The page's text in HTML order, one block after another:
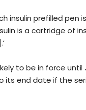
insulin prefilled
is a cartridge of
to be in force
its end date if the